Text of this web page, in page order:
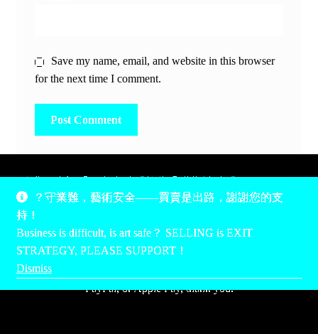
？守業難，藝術安全——買賣是出路，謝謝您的支
持！
Business is difficult, is art safe？ SELLING is EXIT
STRATEGY, PLEASE SUPPORT！
Dismiss
Save my name, email, and website in this browser
for the next time I comment.
所有跟錢有關的事情是港幣價，我們收信用卡、支付寶、
Unless otherwise specified, all times are listed in Hong Kong
local time, UTC +8. All money stuff is listed in Hong Kong
Dollar$, with your support accepted via credit card, Alipay,
PayPal, or Apple Pay, thank you.